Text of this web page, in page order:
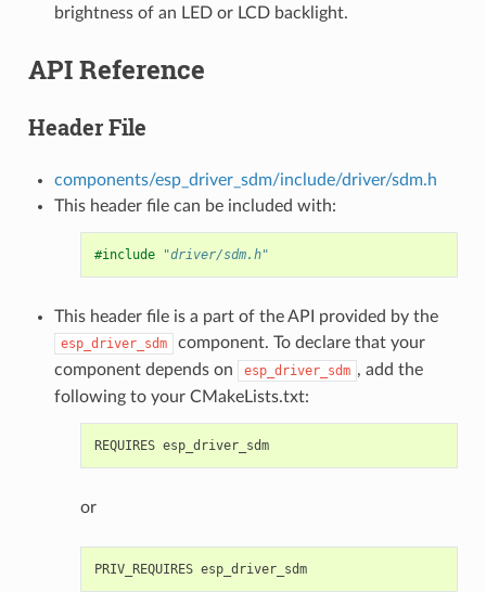
brightness of an LED or LCD backlight.
API Reference
Header File
components/esp_driver_sdm/include/driver/sdm.h
This header file can be included with:
#include "driver/sdm.h"
This header file is a part of the API provided by the
esp_driver_sdm
component. To declare that your
component depends on
esp_driver_sdm , add the
following to your CMakeLists.txt:
REQUIRES esp_driver_sdm
or
PRIV_REQUIRES esp_driver_sdm